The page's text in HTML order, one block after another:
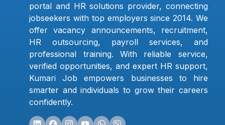
portal and HR solutions provider, connecting
jobseekers with top employers since 2014. We
offer vacancy announcements, recruitment,
HR outsourcing, payroll services, and
professional training. With reliable service,
verified opportunities, and expert HR support,
Kumari Job empowers businesses to hire
smarter and individuals to grow their careers
confidently.